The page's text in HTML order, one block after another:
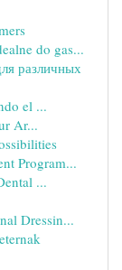
do gas...
различных
el ...
Ar...
Program...
...
Dressin...